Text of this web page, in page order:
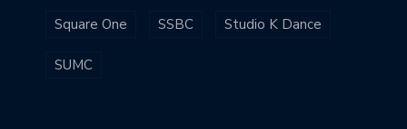
Square One SSBC Studio K Dance
SUMC